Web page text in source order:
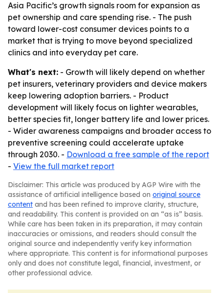
Asia Pacific’s growth signals room for expansion as
pet ownership and care spending rise. - The push
toward lower-cost consumer devices points to a
market that is trying to move beyond specialized
clinics and into everyday pet care.
What's next: - Growth will likely depend on whether
pet insurers, veterinary providers and device makers
keep lowering adoption barriers. - Product
development will likely focus on lighter wearables,
better species fit, longer battery life and lower prices.
- Wider awareness campaigns and broader access to
preventive screening could accelerate uptake
through 2030. - Download a free sample of the report
- View the full market report
Disclaimer: This article was produced by AGP Wire with the
assistance of artificial intelligence based on original source
content and has been refined to improve clarity, structure,
and readability. This content is provided on an “as is” basis.
While care has been taken in its preparation, it may contain
inaccuracies or omissions, and readers should consult the
original source and independently verify key information
where appropriate. This content is for informational purposes
only and does not constitute legal, financial, investment, or
other professional advice.